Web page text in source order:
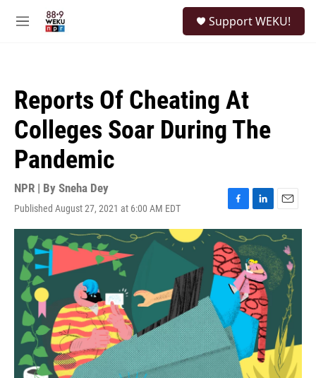
M
Support WEKU!
Reports Of Cheating At
Colleges Soar During The
Pandemic
NPR | By Sneha Dey
Published August 27, 2021 at 6:00 AM EDT
F
a
c
e
b
o
o
L
i
n
k
e
d
I
n
E
m
a
l